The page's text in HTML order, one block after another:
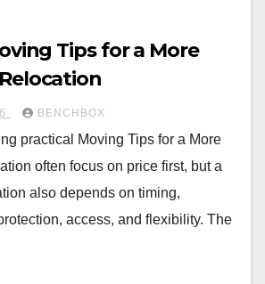
Tips for a More
BENCHBOX
practical Moving Tips for a More
often focus on price first, but a
also depends on timing,
access, and flexibility. The